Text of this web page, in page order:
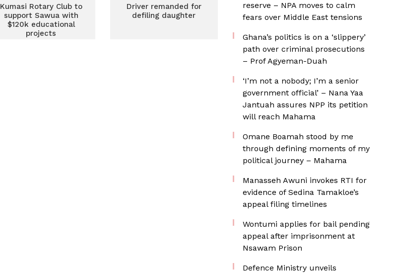
Kumasi Rotary Club to
support Sawua with
$120k educational
projects
Driver remanded for
defiling daughter
reserve – NPA moves to calm
fears over Middle East tensions
Ghana’s politics is on a ‘slippery’
path over criminal prosecutions
– Prof Agyeman-Duah
‘I’m not a nobody; I’m a senior
government official’ – Nana Yaa
Jantuah assures NPP its petition
will reach Mahama
Omane Boamah stood by me
through defining moments of my
political journey – Mahama
Manasseh Awuni invokes RTI for
evidence of Sedina Tamakloe’s
appeal filing timelines
Wontumi applies for bail pending
appeal after imprisonment at
Nsawam Prison
Defence Ministry unveils